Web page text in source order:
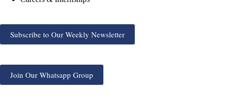
Subscribe to Our Weekly Newsletter
Join Our Whatsapp Group